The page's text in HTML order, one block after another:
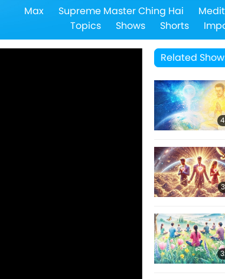
Max Supreme Master Ching Hai
Topics
Shows Shorts
Related